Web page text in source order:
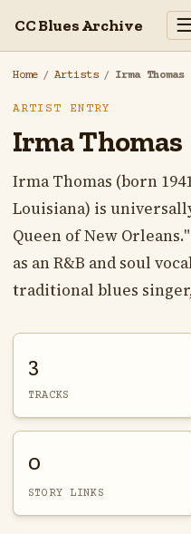
CC Blues Archive ☰
Home / Artists / Irma Thomas
ARTIST ENTRY
Irma Thomas
Irma Thomas (born
Louisiana) is
Queen of New
as an R&B and soul
traditional blues
3
TRACKS
0
STORY LINKS